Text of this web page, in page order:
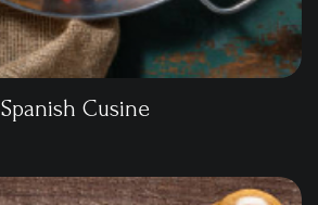
Spanish Cusine